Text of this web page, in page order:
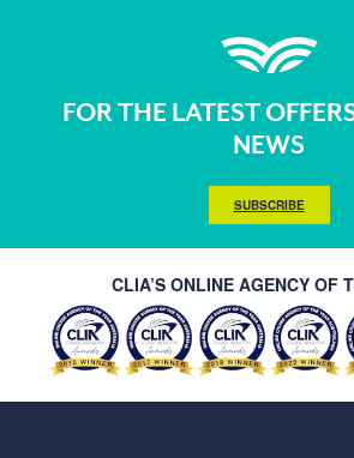
FOR THE LATEST
NEWS
SUBSCRIBE
CLIA’S ONLINE AGENCY OF